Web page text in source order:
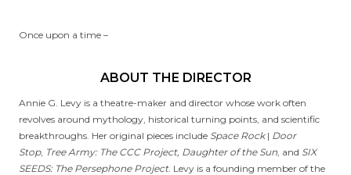
Once upon a time –
ABOUT THE DIRECTOR
Annie G. Levy is a theatre-maker and director whose work often
revolves around mythology, historical turning points, and scientific
breakthroughs. Her original pieces include Space Rock| Door
Stop, Tree Army: The CCC Project, Daughter of the Sun, and SIX
SEEDS: The Persephone Project. Levy is a founding member of the